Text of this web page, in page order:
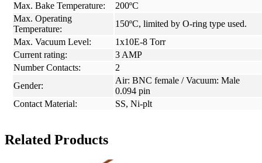
Max. Bake Temperature:
200ºC
Max. Operating
Temperature:
150ºC, limited by O-ring type used.
Max. Vacuum Level:
1x10E-8 Torr
Current rating:
3 AMP
Number Contacts:
2
Gender:
Air: BNC female / Vacuum: Male
0.094 pin
Contact Material:
SS, Ni-plt
Related Products